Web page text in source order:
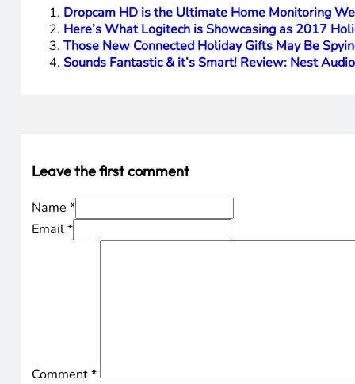
Dropcam HD is the Ultimate Home Monitoring
Here’s What Logitech is Showcasing as 2017
Those New Connected Holiday Gifts May Be
Sounds Fantastic & it’s Smart! Review: Nest
Leave the first comment
Name *
Email *
Comment*